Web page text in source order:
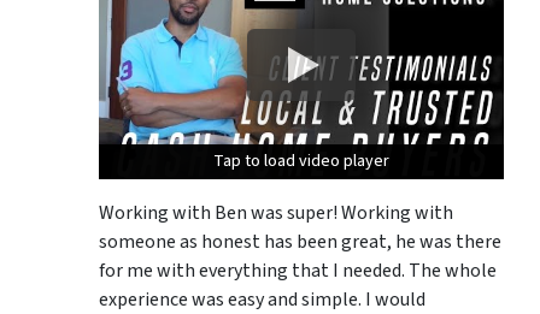
Tap to load video player
Tap to load video player
Tap to load video player
Working with Ben was super! Working with
someone as honest has been great, he was there
for me with everything that I needed. The whole
experience was easy and simple. I would